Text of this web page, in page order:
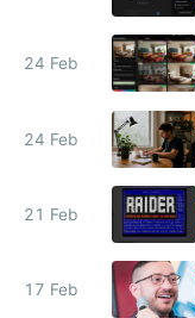
24 Feb
24 Feb
21 Feb
17 Feb